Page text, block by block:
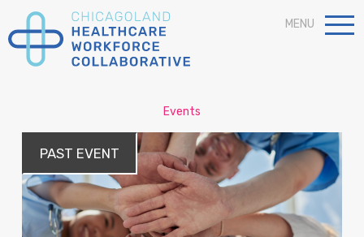
MENU
Events
PAST EVENT